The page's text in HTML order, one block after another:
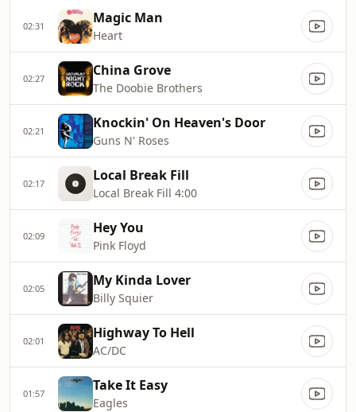
02:31 Magic Man
Heart
02:27 China Grove
The Doobie Brothers
02:21 Knockin' On Heaven's Door
Guns N' Roses
02:17 Local Break Fill
Local Break Fill 4:00
02:09 Hey You
Pink Floyd
02:05 My Kinda Lover
Billy Squier
02:01 Highway To Hell
AC/DC
01:57 Take It Easy
Eagles